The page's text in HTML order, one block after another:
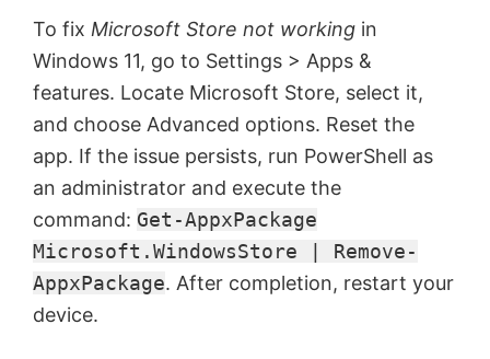
To fix Microsoft Store not working in
Windows 11, go to Settings > Apps &
features. Locate Microsoft Store, select it,
and choose Advanced options. Reset the
app. If the issue persists, run PowerShell as
an administrator and execute the
command: Get-AppxPackage
Microsoft.WindowsStore | Remove-
AppxPackage. After completion, restart your
device.